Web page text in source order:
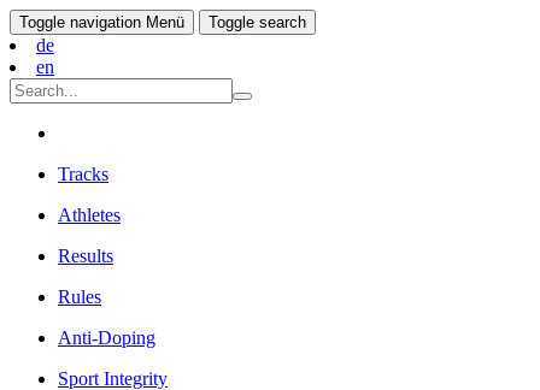
Toggle navigation Menü Toggle search
de
en
Tracks
Athletes
Results
Rules
Anti-Doping
Sport Integrity